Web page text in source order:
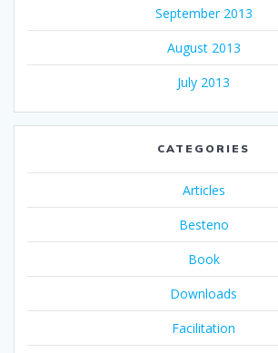
September 2013
August 2013
July 2013
CATEGORIES
Articles
Besteno
Book
Downloads
Facilitation